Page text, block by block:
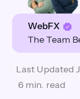
WebFX
The Team
Last Updated
6 min. read